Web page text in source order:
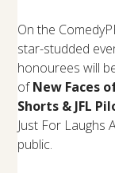
On the
star-studded
honourees will
of New Faces
Shorts & JFL
Just For Laughs
public.